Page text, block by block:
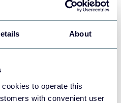
About
to operate this
with convenient user